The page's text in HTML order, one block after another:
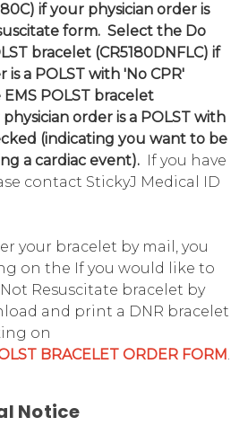
if your physician order is
form. Select the Do
bracelet (CR5180DNFLC) if
a POLST with 'No CPR'
POLST bracelet
physician order is a POLST with
(indicating you want to be
a cardiac event). If you have
contact StickyJ Medical ID
your bracelet by mail, you
on the If you would like to
Resuscitate bracelet by
and print a DNR bracelet
on
BRACELET ORDER FORM .
Notice